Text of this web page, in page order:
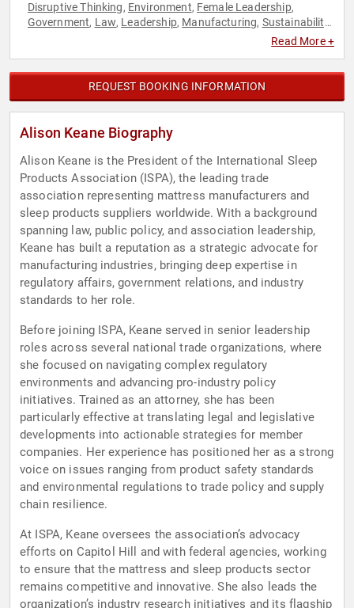
Disruptive Thinking, Environment, Female Leadership,
Government, Law, Leadership, Manufacturing, Sustainability,
Read More +
REQUEST BOOKING INFORMATION
Alison Keane Biography
Alison Keane is the President of the International Sleep
Products Association (ISPA), the leading trade
association representing mattress manufacturers and
sleep products suppliers worldwide. With a background
spanning law, public policy, and association leadership,
Keane has built a reputation as a strategic advocate for
manufacturing industries, bringing deep expertise in
regulatory affairs, government relations, and industry
standards to her role.
Before joining ISPA, Keane served in senior leadership
roles across several national trade organizations, where
she focused on navigating complex regulatory
environments and advancing pro-industry policy
initiatives. Trained as an attorney, she has been
particularly effective at translating legal and legislative
developments into actionable strategies for member
companies. Her experience has positioned her as a strong
voice on issues ranging from product safety standards
and environmental regulations to trade policy and supply
chain resilience.
At ISPA, Keane oversees the association’s advocacy
efforts on Capitol Hill and with federal agencies, working
to ensure that the mattress and sleep products sector
remains competitive and innovative. She also leads the
organization’s industry research initiatives and its flagship